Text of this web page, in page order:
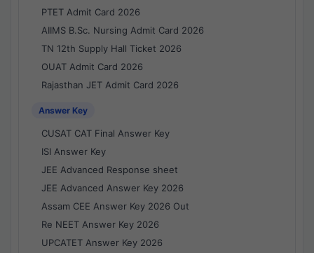
PTET Admit Card 2026
AIIMS B.Sc. Nursing Admit Card 2026
TN 12th Supply Hall Ticket 2026
OUAT Admit Card 2026
Rajasthan JET Admit Card 2026
Answer Key
CUSAT CAT Final Answer Key
ISI Answer Key
JEE Advanced Response sheet
JEE Advanced Answer Key 2026
Assam CEE Answer Key 2026 Out
Re NEET Answer Key 2026
UPCATET Answer Key 2026